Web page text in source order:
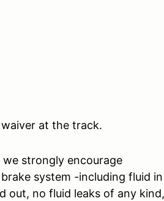
waiver at the track.
strongly encourage
system -including fluid in
out, no fluid leaks of any kind,